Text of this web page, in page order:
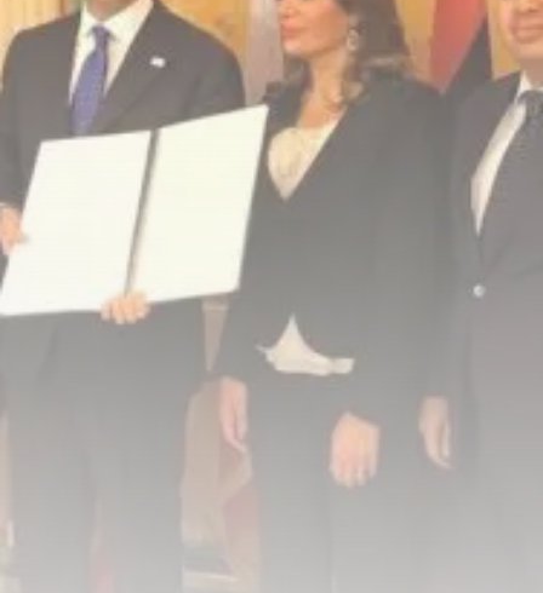
business
Tunisia’s Inflation Eases to 5.1%
as...
TRENDING CATEGORIES
Recent News
4832 Articles
business
2018 Articles
National
1413 Articles